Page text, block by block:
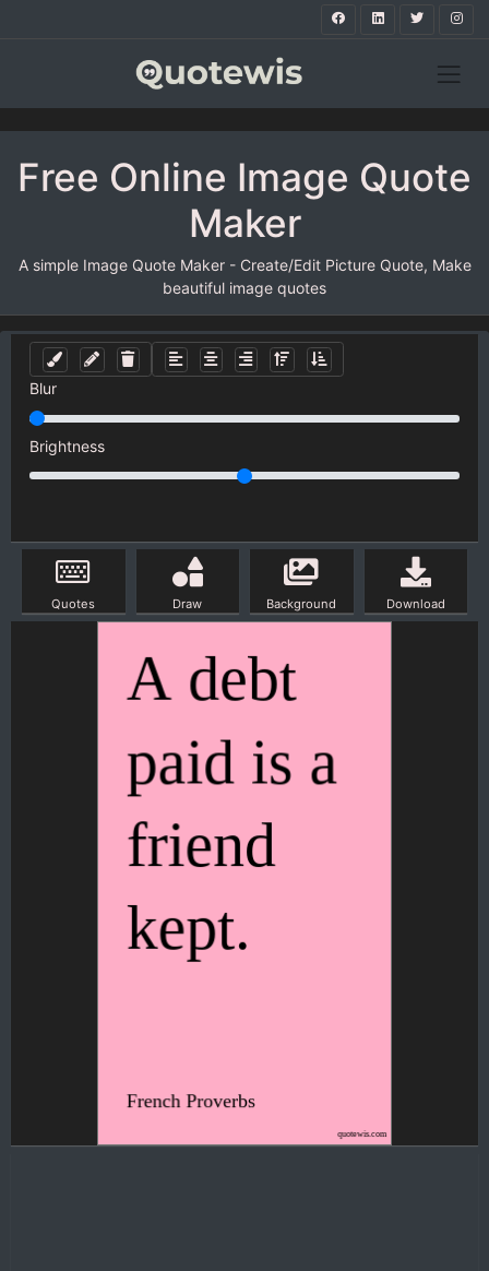
Free Online Image Quote
Maker
A simple Image Quote Maker - Create/Edit Picture Quote, Make
beautiful image quotes
Blur
Brightness
Quotes Draw Background Download